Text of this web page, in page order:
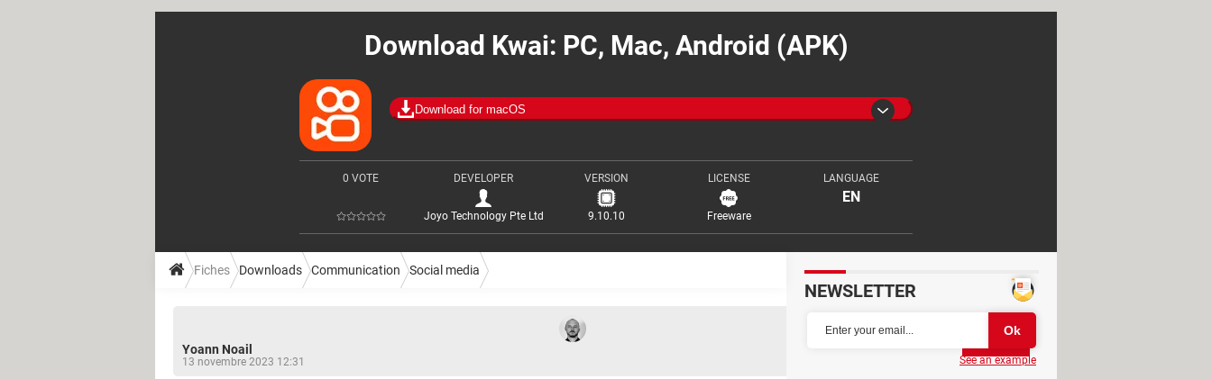
Download Kwai: PC, Mac, Android (APK)
Download for macOS
0 VOTE DEVELOPER
Joyo Technology Pte Ltd
VERSION
9.10.10
LICENSE
Freeware
LANGUAGE
EN
Fiches Downloads Communication Social media
Yoann Noail
13 novembre 2023 12:31
Partager
NEWSLETTER
See an example